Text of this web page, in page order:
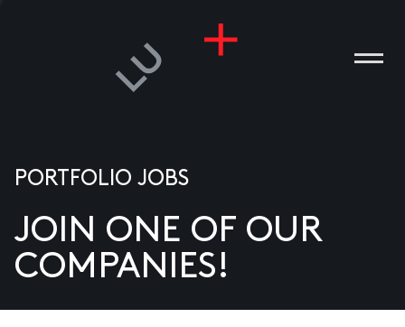
US
PORTFOLIO JOBS
JOIN ONE OF OUR
COMPANIES!